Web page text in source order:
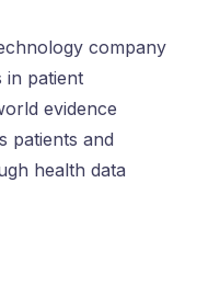
company
in patient
evidence
patients and
health data